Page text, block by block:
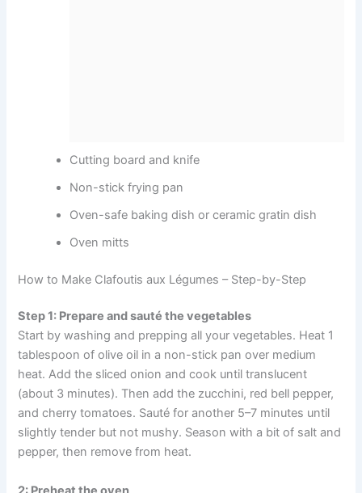
Cutting board and knife
Non-stick frying pan
Oven-safe baking dish or ceramic gratin dish
Oven mitts
How to Make Clafoutis aux Légumes – Step-by-Step
Step 1: Prepare and sauté the vegetables
Start by washing and prepping all your vegetables. Heat 1
tablespoon of olive oil in a non-stick pan over medium
heat. Add the sliced onion and cook until translucent
(about 3 minutes). Then add the zucchini, red bell pepper,
and cherry tomatoes. Sauté for another 5–7 minutes until
slightly tender but not mushy. Season with a bit of salt and
pepper, then remove from heat.